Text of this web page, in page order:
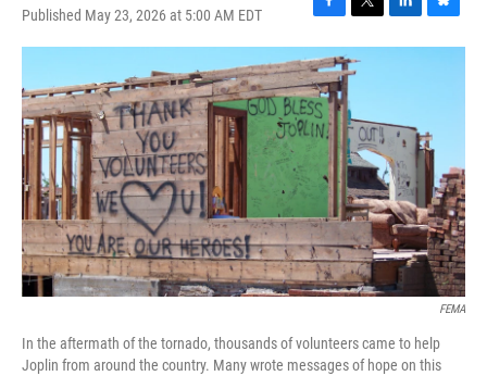
Published May 23, 2026 at 5:00 AM EDT
F
a
c
e
b
o
o
T
w
i
t
e
r
L
i
d
n
B
l
y
FEMA
In the aftermath of the tornado, thousands of volunteers came to help
Joplin from around the country. Many wrote messages of hope on this